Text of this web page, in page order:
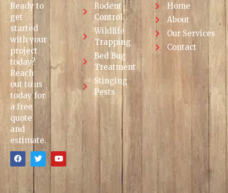
Ready to
get
started
with your
project
today?
Reach
out to us
today for
a free
quote
and
estimate.
Rodent
Control
Wildlife
Trapping
Bed Bug
Treatment
Stinging
Pests
Home
About
Our Services
Contact